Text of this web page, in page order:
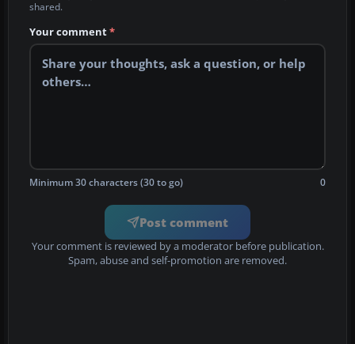
shared.
Your comment*
Minimum 30 characters (30 to go) 0
Post comment
Your comment is reviewed by a moderator before publication.
Spam, abuse and self-promotion are removed.